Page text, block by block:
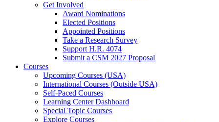
Get Involved
Award Nominations
Elected Positions
Appointed Positions
Take a Research Survey
Support H.R. 4074
Submit a CSM 2027 Proposal
Courses
Upcoming Courses (USA)
International Courses (Outside USA)
Self-Paced Courses
Learning Center Dashboard
Special Topic Courses
Explore Courses